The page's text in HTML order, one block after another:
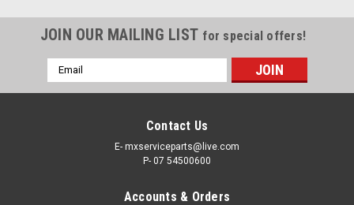
JOIN OUR MAILING LIST for special offers!
Email
Address
Contact Us
E- mxserviceparts@live.com
P- 07 54500600
Accounts & Orders